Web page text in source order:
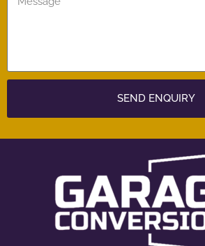
SEND ENQUIRY